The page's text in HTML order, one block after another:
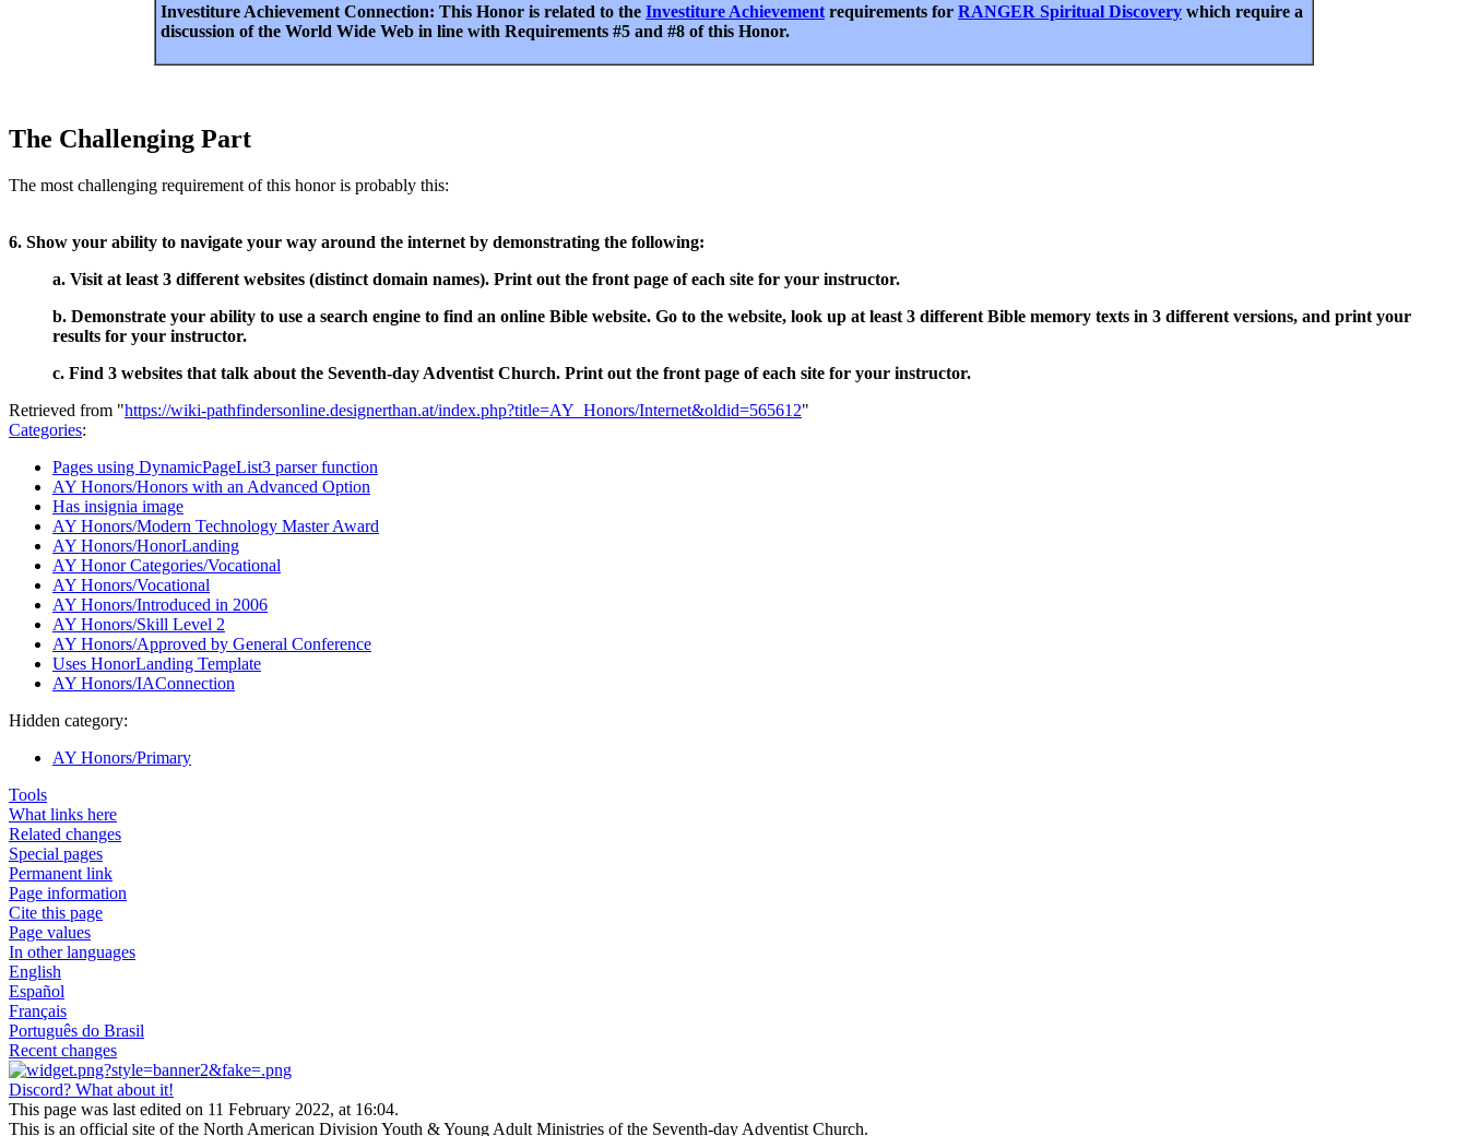
Investiture Achievement Connection: This Honor is related to the Investiture Achievement requirements for RANGER Spiritual Discovery which require a
discussion of the World Wide Web in line with Requirements #5 and #8 of this Honor.
The Challenging Part
The most challenging requirement of this honor is probably this:
6. Show your ability to navigate your way around the internet by demonstrating the following:
a. Visit at least 3 different websites (distinct domain names). Print out the front page of each site for your instructor.
b. Demonstrate your ability to use a search engine to find an online Bible website. Go to the website, look up at least 3 different Bible memory texts in 3 different versions, and print your
results for your instructor.
c. Find 3 websites that talk about the Seventh-day Adventist Church. Print out the front page of each site for your instructor.
Retrieved from "https://wiki-pathfindersonline.designerthan.at/index.php?title=AY_Honors/Internet&oldid=565612"
Categories:
Pages using DynamicPageList3 parser function
AY Honors/Honors with an Advanced Option
Has insignia image
AY Honors/Modern Technology Master Award
AY Honors/HonorLanding
AY Honor Categories/Vocational
AY Honors/Vocational
AY Honors/Introduced in 2006
AY Honors/Skill Level 2
AY Honors/Approved by General Conference
Uses HonorLanding Template
AY Honors/IAConnection
Hidden category:
AY Honors/Primary
Tools
What links here
Related changes
Special pages
Permanent link
Page information
Cite this page
Page values
In other languages
English
Español
Français
Português do Brasil
Recent changes
Discord? What about it!
This page was last edited on 11 February 2022, at 16:04.
This is an official site of the North American Division Youth & Young Adult Ministries of the Seventh-day Adventist Church.